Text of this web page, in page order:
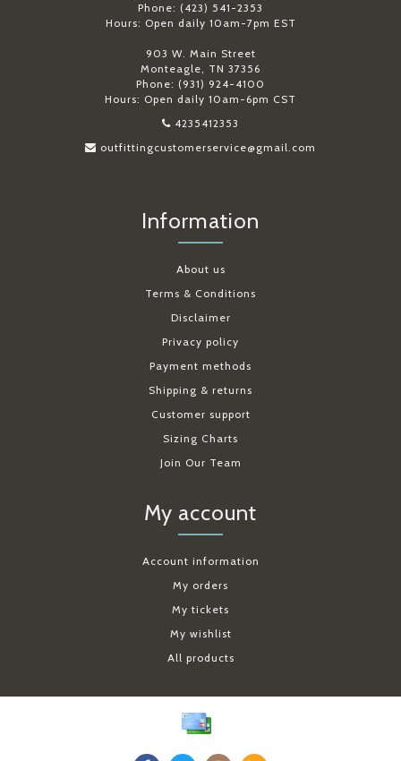
Phone: (423) 541-2353
Hours: Open daily 10am-7pm EST
903 W. Main Street
Monteagle, TN 37356
Phone: (931) 924-4100
Hours: Open daily 10am-6pm CST
4235412353
outfittingcustomerservice@gmail.com
Information
About us
Terms & Conditions
Disclaimer
Privacy policy
Payment methods
Shipping & returns
Customer support
Sizing Charts
Join Our Team
My account
Account information
My orders
My tickets
My wishlist
All products